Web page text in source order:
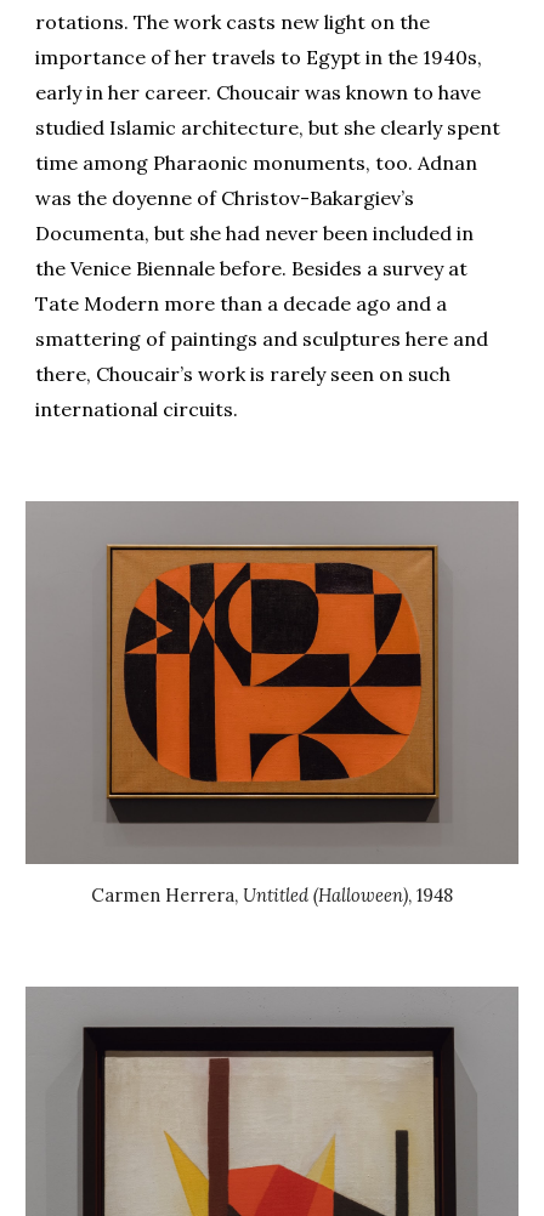
rotations. The work casts new light on the
importance of her travels to Egypt in the 1940s,
early in her career. Choucair was known to have
studied Islamic architecture, but she clearly spent
time among Pharaonic monuments, too. Adnan
was the doyenne of Christov-Bakargiev’s
Documenta, but she had never been included in
the Venice Biennale before. Besides a survey at
Tate Modern more than a decade ago and a
smattering of paintings and sculptures here and
there, Choucair’s work is rarely seen on such
international circuits.
Carmen Herrera, Untitled (Halloween), 1948